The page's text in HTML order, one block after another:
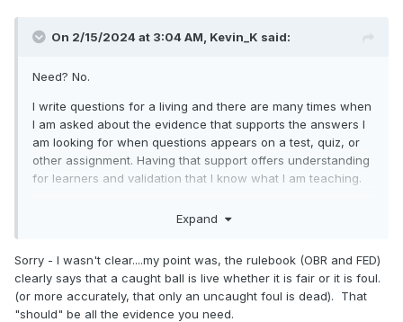
On 2/15/2024 at 3:04 AM, Kevin_K said:
Need? No.
I write questions for a living and there are many times when
I am asked about the evidence that supports the answers I
am looking for when questions appears on a test, quiz, or
other assignment. Having that support offers understanding
for learners and validation that I know what I am teaching.
aren't always the best question writers and it vexes me.
Over the years I have established a fairly good reputation
for being a good on-field umpire as well as someone with a
good understanding of the rules. While I cannot cite chapter
and verse on every rule and every situation, I like to be able
Expand
Sorry - I wasn't clear....my point was, the rulebook (OBR and FED)
clearly says that a caught ball is live whether it is fair or it is foul.
(or more accurately, that only an uncaught foul is dead). That
"should" be all the evidence you need.